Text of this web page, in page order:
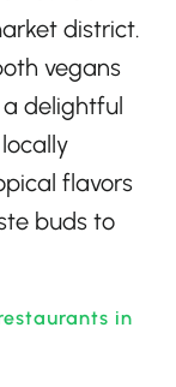
district.
vegans
delightful
flavors
buds to
in